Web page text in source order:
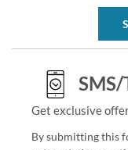
Get exclusive
By submitting this